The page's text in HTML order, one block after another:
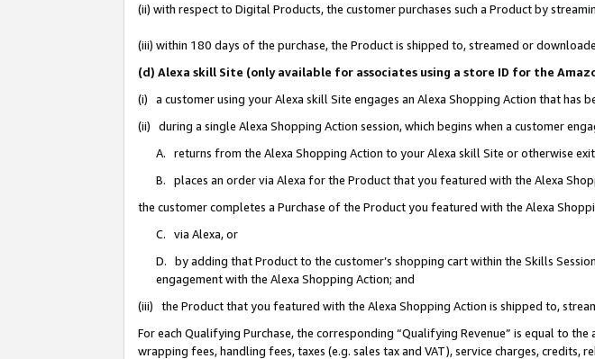
(ii) with respect to Digital Products, the customer purchases such a Product by
(iii) within 180 days of the purchase, the Product is shipped to, streamed or
(d) Alexa skill Site (only available for associates using a store ID for the
(i) a customer using your Alexa skill Site engages an Alexa Shopping Action that has
(ii) during a single Alexa Shopping Action session, which begins when a customer
A. returns from the Alexa Shopping Action to your Alexa skill Site or otherwise
B. places an order via Alexa for the Product that you featured with the Alexa
the customer completes a Purchase of the Product you featured with the Alexa
C. via Alexa, or
D. by adding that Product to the customer’s shopping cart within the Skills
engagement with the Alexa Shopping Action; and
(iii) the Product that you featured with the Alexa Shopping Action is shipped to,
For each Qualifying Purchase, the corresponding “Qualifying Revenue” is equal to
wrapping fees, handling fees, taxes (e.g. sales tax and VAT), service charges, credits,